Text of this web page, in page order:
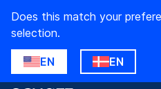
Does this match your
selection.
EN EN